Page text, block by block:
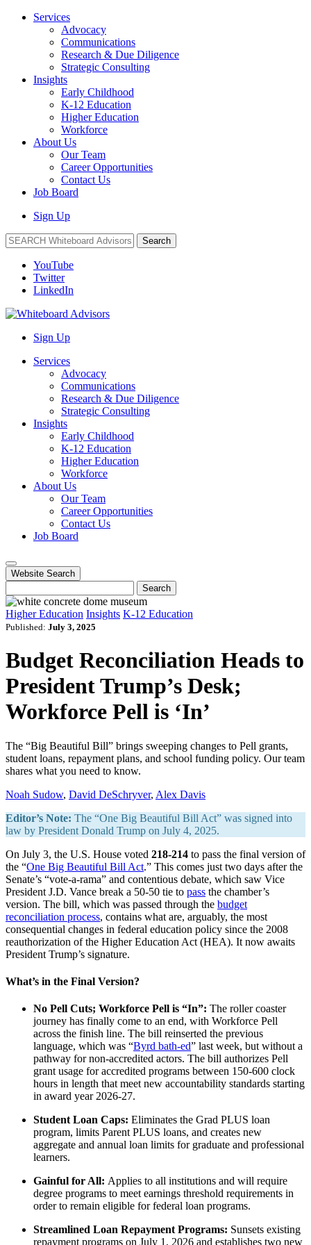
Services
Advocacy
Communications
Research & Due Diligence
Strategic Consulting
Insights
Early Childhood
K-12 Education
Higher Education
Workforce
About Us
Our Team
Career Opportunities
Contact Us
Job Board
Sign Up
Search
YouTube
Twitter
LinkedIn
Sign Up
Services
Advocacy
Communications
Research & Due Diligence
Strategic Consulting
Insights
Early Childhood
K-12 Education
Higher Education
Workforce
About Us
Our Team
Career Opportunities
Contact Us
Job Board
Website Search
Search
Higher Education Insights K-12 Education
Published: July 3, 2025
Budget Reconciliation Heads to
President Trump’s Desk;
Workforce Pell is ‘In’
The “Big Beautiful Bill” brings sweeping changes to Pell grants,
student loans, repayment plans, and school funding policy. Our team
shares what you need to know.
Noah Sudow, David DeSchryver, Alex Davis
Editor’s Note: The “One Big Beautiful Bill Act” was signed into
law by President Donald Trump on July 4, 2025.
On July 3, the U.S. House voted 218-214 to pass the final version of
the “One Big Beautiful Bill Act.” This comes just two days after the
Senate’s “vote-a-rama” and contentious debate, which saw Vice
President J.D. Vance break a 50-50 tie to pass the chamber’s
version. The bill, which was passed through the budget
reconciliation process, contains what are, arguably, the most
consequential changes in federal education policy since the 2008
reauthorization of the Higher Education Act (HEA). It now awaits
President Trump’s signature.
What’s in the Final Version?
No Pell Cuts; Workforce Pell is “In”: The roller coaster
journey has finally come to an end, with Workforce Pell
across the finish line. The bill reinserted the previous
language, which was “Byrd bath-ed” last week, but without a
pathway for non-accredited actors. The bill authorizes Pell
grant usage for accredited programs between 150-600 clock
hours in length that meet new accountability standards starting
in award year 2026-27.
Student Loan Caps: Eliminates the Grad PLUS loan
program, limits Parent PLUS loans, and creates new
aggregate and annual loan limits for graduate and professional
learners.
Gainful for All: Applies to all institutions and will require
degree programs to meet earnings threshold requirements in
order to remain eligible for federal loan programs.
Streamlined Loan Repayment Programs: Sunsets existing
repayment programs on July 1, 2026 and establishes two new